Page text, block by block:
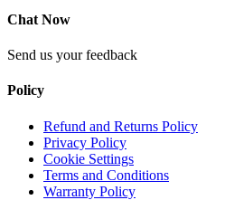
Chat Now
Send us your feedback
Policy
Refund and Returns Policy
Privacy Policy
Cookie Settings
Terms and Conditions
Warranty Policy